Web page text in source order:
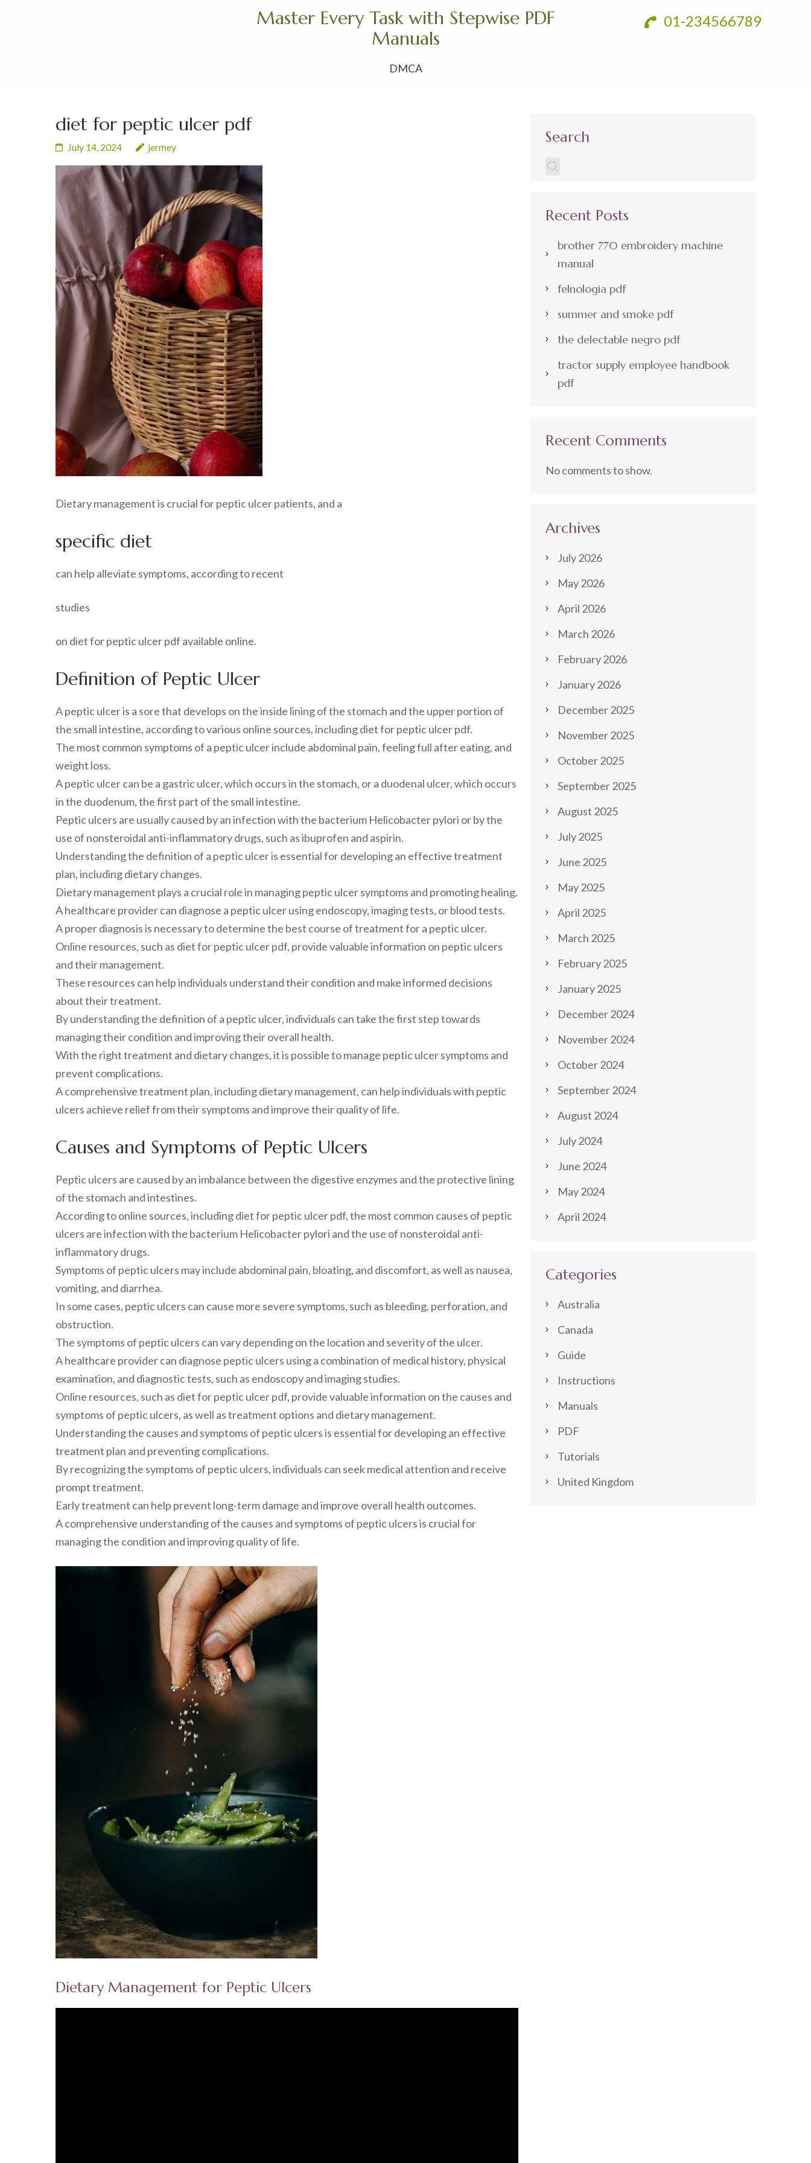
01-234566789
Master Every Task with Stepwise PDF
Manuals
DMCA
diet for peptic ulcer pdf
July 14, 2024 jermey
Dietary management is crucial for peptic ulcer patients, and a
specific diet
can help alleviate symptoms, according to recent
studies
on diet for peptic ulcer pdf available online.
Definition of Peptic Ulcer
A peptic ulcer is a sore that develops on the inside lining of the stomach and the upper portion of
the small intestine, according to various online sources, including diet for peptic ulcer pdf.
The most common symptoms of a peptic ulcer include abdominal pain, feeling full after eating, and
weight loss.
A peptic ulcer can be a gastric ulcer, which occurs in the stomach, or a duodenal ulcer, which occurs
in the duodenum, the first part of the small intestine.
Peptic ulcers are usually caused by an infection with the bacterium Helicobacter pylori or by the
use of nonsteroidal anti-inflammatory drugs, such as ibuprofen and aspirin.
Understanding the definition of a peptic ulcer is essential for developing an effective treatment
plan, including dietary changes.
Dietary management plays a crucial role in managing peptic ulcer symptoms and promoting healing.
A healthcare provider can diagnose a peptic ulcer using endoscopy, imaging tests, or blood tests.
A proper diagnosis is necessary to determine the best course of treatment for a peptic ulcer.
Online resources, such as diet for peptic ulcer pdf, provide valuable information on peptic ulcers
and their management.
These resources can help individuals understand their condition and make informed decisions
about their treatment.
By understanding the definition of a peptic ulcer, individuals can take the first step towards
managing their condition and improving their overall health.
With the right treatment and dietary changes, it is possible to manage peptic ulcer symptoms and
prevent complications.
A comprehensive treatment plan, including dietary management, can help individuals with peptic
ulcers achieve relief from their symptoms and improve their quality of life.
Causes and Symptoms of Peptic Ulcers
Peptic ulcers are caused by an imbalance between the digestive enzymes and the protective lining
of the stomach and intestines.
According to online sources, including diet for peptic ulcer pdf, the most common causes of peptic
ulcers are infection with the bacterium Helicobacter pylori and the use of nonsteroidal anti-
inflammatory drugs.
Symptoms of peptic ulcers may include abdominal pain, bloating, and discomfort, as well as nausea,
vomiting, and diarrhea.
In some cases, peptic ulcers can cause more severe symptoms, such as bleeding, perforation, and
obstruction.
The symptoms of peptic ulcers can vary depending on the location and severity of the ulcer.
A healthcare provider can diagnose peptic ulcers using a combination of medical history, physical
examination, and diagnostic tests, such as endoscopy and imaging studies.
Online resources, such as diet for peptic ulcer pdf, provide valuable information on the causes and
symptoms of peptic ulcers, as well as treatment options and dietary management.
Understanding the causes and symptoms of peptic ulcers is essential for developing an effective
treatment plan and preventing complications.
By recognizing the symptoms of peptic ulcers, individuals can seek medical attention and receive
prompt treatment.
Early treatment can help prevent long-term damage and improve overall health outcomes.
A comprehensive understanding of the causes and symptoms of peptic ulcers is crucial for
managing the condition and improving quality of life.
Dietary Management for Peptic Ulcers
Search
Recent Posts
brother 770 embroidery machine
manual
felnologia pdf
summer and smoke pdf
the delectable negro pdf
tractor supply employee handbook
pdf
Recent Comments
No comments to show.
Archives
July 2026
May 2026
April 2026
March 2026
February 2026
January 2026
December 2025
November 2025
October 2025
September 2025
August 2025
July 2025
June 2025
May 2025
April 2025
March 2025
February 2025
January 2025
December 2024
November 2024
October 2024
September 2024
August 2024
July 2024
June 2024
May 2024
April 2024
Categories
Australia
Canada
Guide
Instructions
Manuals
PDF
Tutorials
United Kingdom